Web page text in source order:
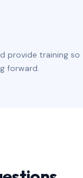
provide training so
forward.